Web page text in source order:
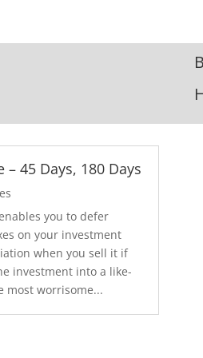
– 45 Days, 180 Days
you to defer
on your investment
when you sell it if
investment into a like-
most worrisome...